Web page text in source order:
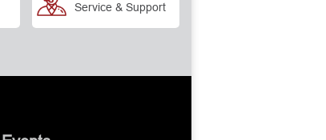
Service & Support